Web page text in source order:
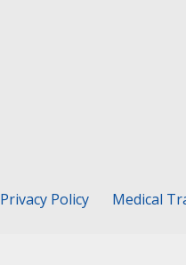
Privacy Policy Medical